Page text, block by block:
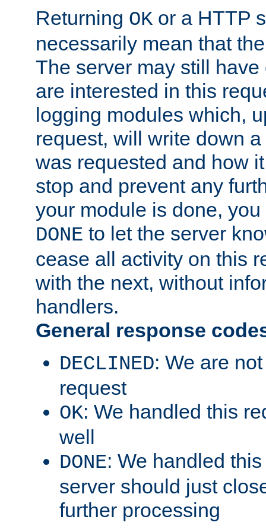
Returning OK or a HTTP
necessarily mean that
The server may still
are interested in this
logging modules which,
request, will write down
was requested and how
stop and prevent any
your module is done,
DONE to let the server
cease all activity on this
with the next, without
handlers.
General response
DECLINED: We are
request
OK: We handled this
well
DONE: We handled
server should just
further processing